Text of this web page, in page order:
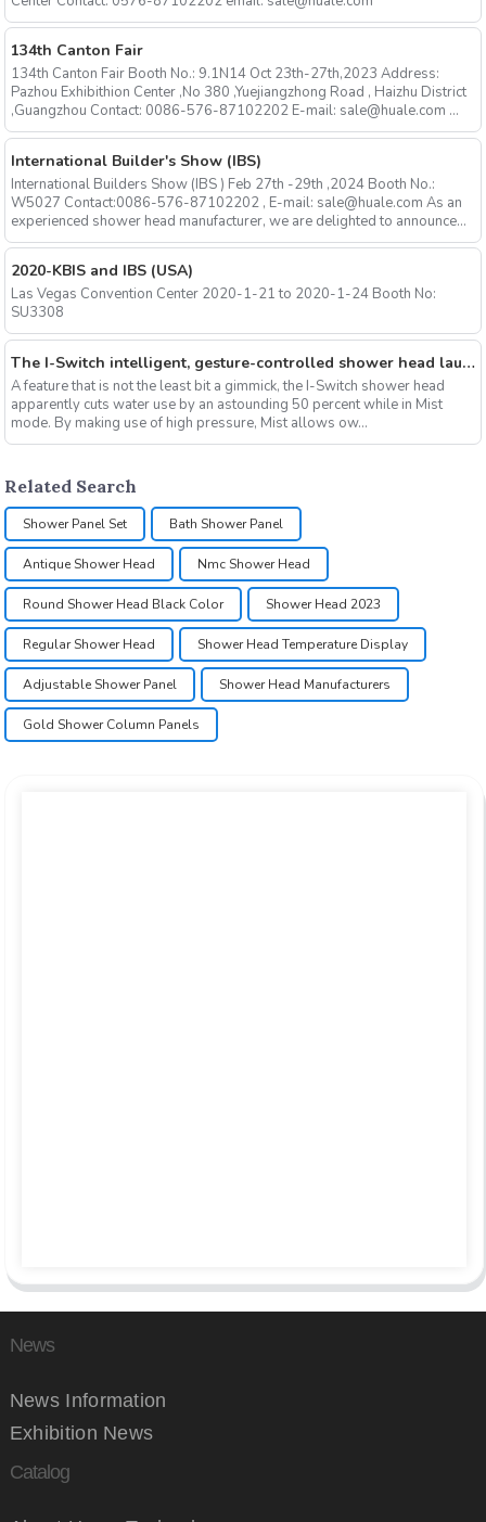
134th Canton Fair
134th Canton Fair Booth No.: 9.1N14 Oct 23th-27th,2023 Address:
Pazhou Exhibithion Center ,No 380 ,Yuejiangzhong Road , Haizhu District
,Guangzhou Contact: 0086-576-87102202 E-mail: sale@huale.com ...
International Builder's Show (IBS)
International Builders Show (IBS ) Feb 27th -29th ,2024 Booth No.:
W5027 Contact:0086-576-87102202 , E-mail: sale@huale.com As an
experienced shower head manufacturer, we are delighted to announce...
2020-KBIS and IBS (USA)
Las Vegas Convention Center 2020-1-21 to 2020-1-24 Booth No:
SU3308
The I-Switch intelligent, gesture-controlled shower head launches on Kickstarter
A feature that is not the least bit a gimmick, the I-Switch shower head
apparently cuts water use by an astounding 50 percent while in Mist
mode. By making use of high pressure, Mist allows ow...
Related Search
Shower Panel Set Bath Shower Panel
Antique Shower Head Nmc Shower Head
Round Shower Head Black Color Shower Head 2023
Regular Shower Head Shower Head Temperature Display
Adjustable Shower Panel Shower Head Manufacturers
Gold Shower Column Panels
News
News Information
Exhibition News
Catalog